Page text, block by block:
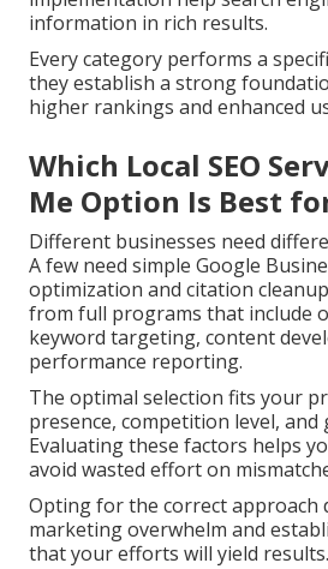
information in rich results.
Every category performs a
they establish a strong
higher rankings and enhanced
Which Local SEO
Me Option Is Best
Different businesses need
A few need simple Google
optimization and citation
from full programs that include
keyword targeting, content
performance reporting.
The optimal selection fits your
presence, competition level, and
Evaluating these factors helps
avoid wasted effort on
Opting for the correct approach
marketing overwhelm and
that your efforts will yield results.